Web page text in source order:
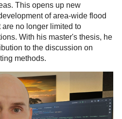
This opens up new
of area-wide flood
no longer limited to
With his master's thesis, he
to the discussion on
methods.